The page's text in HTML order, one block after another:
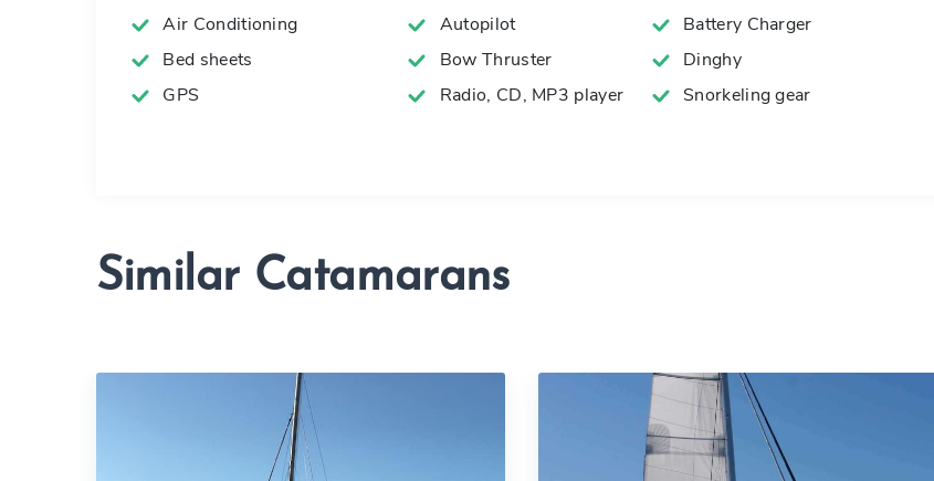
Air Conditioning Autopilot
Battery Charger
Bed sheets
Bow Thruster
Dinghy
GPS
Radio, CD, MP3 player Snorkeling gear
Similar Catamarans